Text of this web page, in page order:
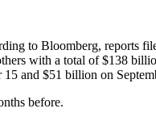
to Bloomberg, reports
with a total of $138
and $51 billion on
before.